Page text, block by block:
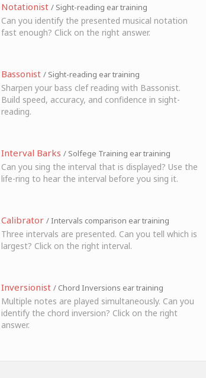
Notationist / Sight-reading ear training
Can you identify the presented musical notation
fast enough? Click on the right answer.
Bassonist / Sight-reading ear training
Sharpen your bass clef reading with Bassonist.
Build speed, accuracy, and confidence in sight-
reading.
Interval Barks / Solfege Training ear training
Can you sing the interval that is displayed? Use the
life-ring to hear the interval before you sing it.
Calibrator / Intervals comparison ear training
Three intervals are presented. Can you tell which is
largest? Click on the right interval.
Inversionist / Chord Inversions ear training
Multiple notes are played simultaneously. Can you
identify the chord inversion? Click on the right
answer.